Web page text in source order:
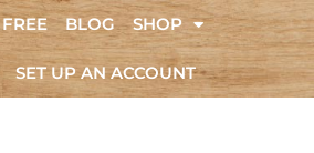
FREE BLOG SHOP
SET UP AN ACCOUNT